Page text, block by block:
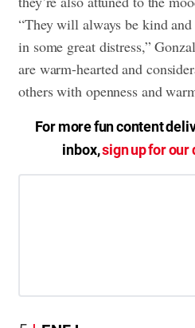
“They will always be kind
in some great distress,”
are warm-hearted and
others with openness and
For more fun content
inbox,sign up for